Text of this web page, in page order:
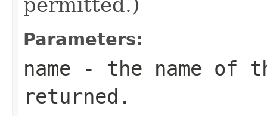
Parameters:
name - the name of
returned.